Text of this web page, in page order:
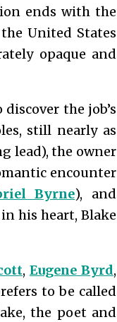
ends with the
United States
opaque and
the job’s
still nearly as
lead), the owner
encounter
Byrne), and
his heart, Blake
, Eugene Byrd,
to be called
the poet and